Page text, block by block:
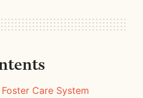
Care System